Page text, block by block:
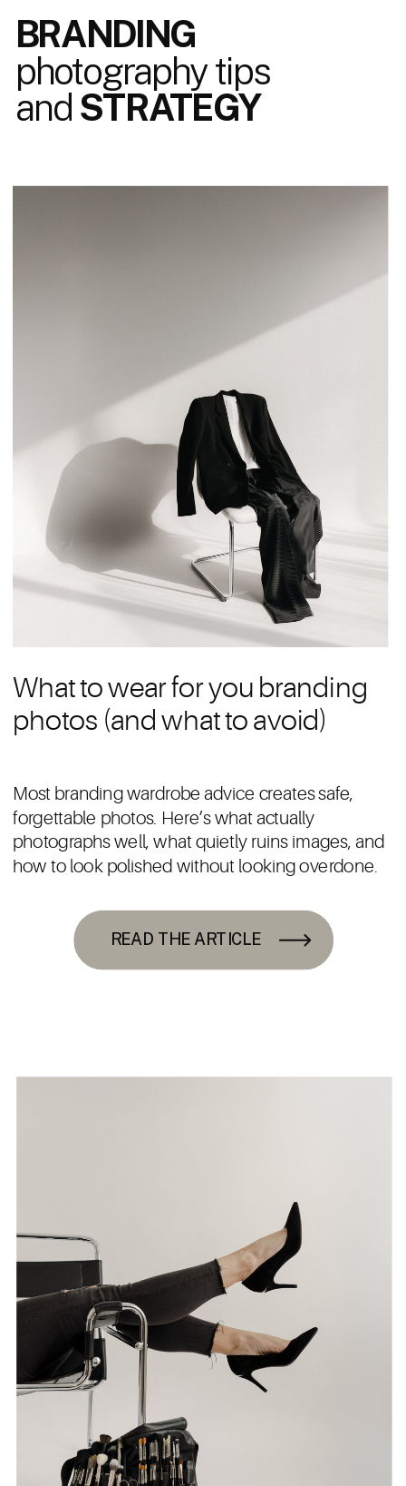
READ THE ARTICLE
Most branding wardrobe advice creates safe,
forgettable photos. Here’s what actually
photographs well, what quietly ruins images, and
how to look polished without looking overdone.
What to wear for you branding
photos (and what to avoid)
BRANDING
photography tips
and STRATEGY